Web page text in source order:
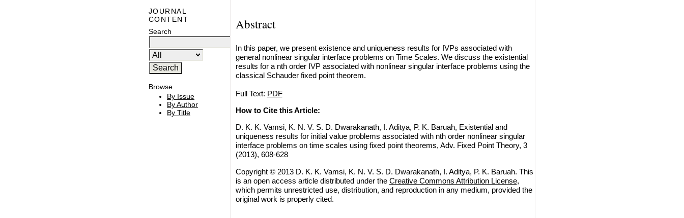
JOURNAL
CONTENT
Search
Browse
By Issue
By Author
By Title
Abstract
In this paper, we present existence and uniqueness results for IVPs associated with
general nonlinear singular interface problems on Time Scales. We discuss the existential
results for a nth order IVP associated with nonlinear singular interface problems using the
classical Schauder fixed point theorem.
Full Text: PDF
How to Cite this Article:
D. K. K. Vamsi, K. N. V. S. D. Dwarakanath, I. Aditya, P. K. Baruah, Existential and
uniqueness results for initial value problems associated with nth order nonlinear singular
interface problems on time scales using fixed point theorems, Adv. Fixed Point Theory, 3
(2013), 608-628
Copyright © 2013 D. K. K. Vamsi, K. N. V. S. D. Dwarakanath, I. Aditya, P. K. Baruah. This
is an open access article distributed under the Creative Commons Attribution License,
which permits unrestricted use, distribution, and reproduction in any medium, provided the
original work is properly cited.